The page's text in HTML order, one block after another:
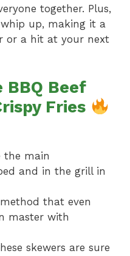
together. Plus,
whip up, making it a
or a hit at your next
BBQ Beef
Fries
the main
and in the grill in
method that even
master with
skewers are sure